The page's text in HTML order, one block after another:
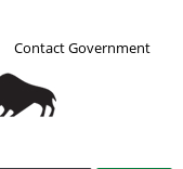
Contact Government